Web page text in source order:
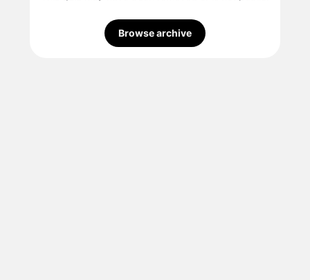
Browse archive